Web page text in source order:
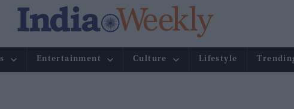
Entertainment Culture Lifestyle